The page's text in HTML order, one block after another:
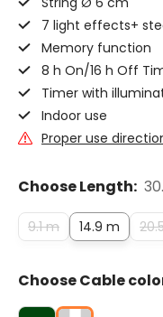
7 light effects+
Memory function
8 h On/16 h Off
Timer with
Indoor use
Proper use
Choose Length:
9.1 m 14.9 m
Choose Cable